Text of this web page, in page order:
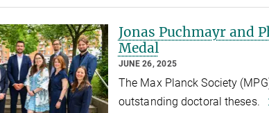
Jonas Puchmayr and
Medal
JUNE 26, 2025
The Max Planck Society
outstanding doctoral theses.